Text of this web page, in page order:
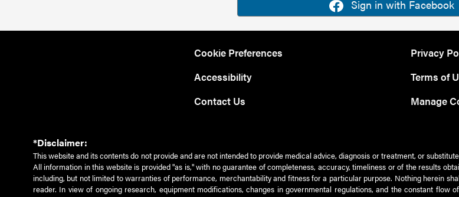
Sign in with Facebook
Cookie Preferences
Accessibility
Contact Us
Privacy
Terms of
Manage
*Disclaimer:
This website and its contents do not provide and are not intended to provide medical advice, diagnosis or treatment, or
All information in this website is provided "as is," with no guarantee of completeness, accuracy, timeliness or of the results
including, but not limited to warranties of performance, merchantability and fitness for a particular purpose. Nothing herein
reader. In view of ongoing research, equipment modifications, changes in governmental regulations, and the constant